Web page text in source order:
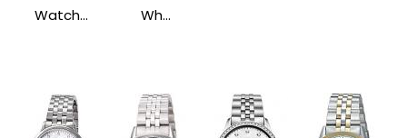
Watch...
Wh...